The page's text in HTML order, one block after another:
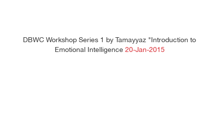
DBWC Workshop Series 1 by Tamayyaz "Introduction to
Emotional Intelligence20-Jan-2015